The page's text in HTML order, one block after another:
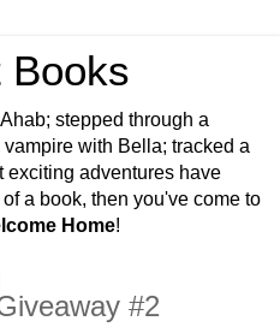
Books
stepped through a
with Bella; tracked a
exciting adventures have
a book, then you've come to
Home!
#2